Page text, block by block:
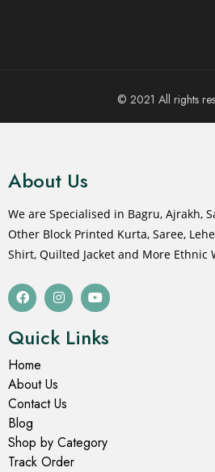
© 2021 All rights
About Us
We are Specialised in Bagru, Ajrakh,
Other Block Printed Kurta, Saree,
Shirt, Quilted Jacket and More Ethnic
Quick Links
Home
About Us
Contact Us
Blog
Shop by Category
Track Order